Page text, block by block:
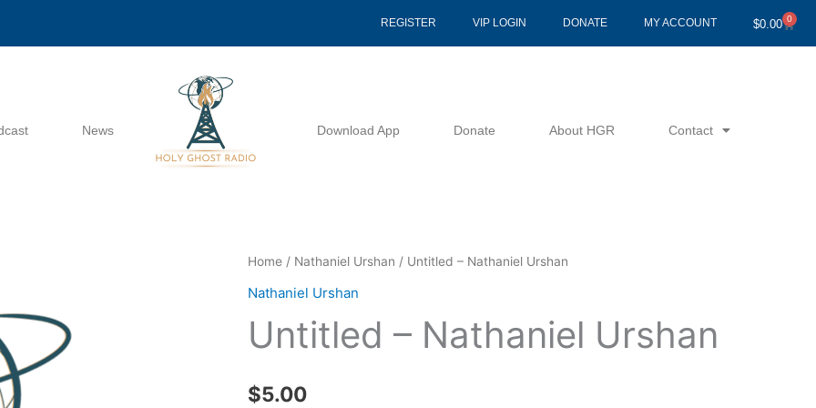
REGISTER VIP LOGIN DONATE MY ACCOUNT $0.00 0
Cart
News Download App Donate About HGR Contact
Home / Nathaniel Urshan / Untitled – Nathaniel Urshan
Nathaniel Urshan
Untitled – Nathaniel Urshan
$5.00
Untitled
-
Urshan